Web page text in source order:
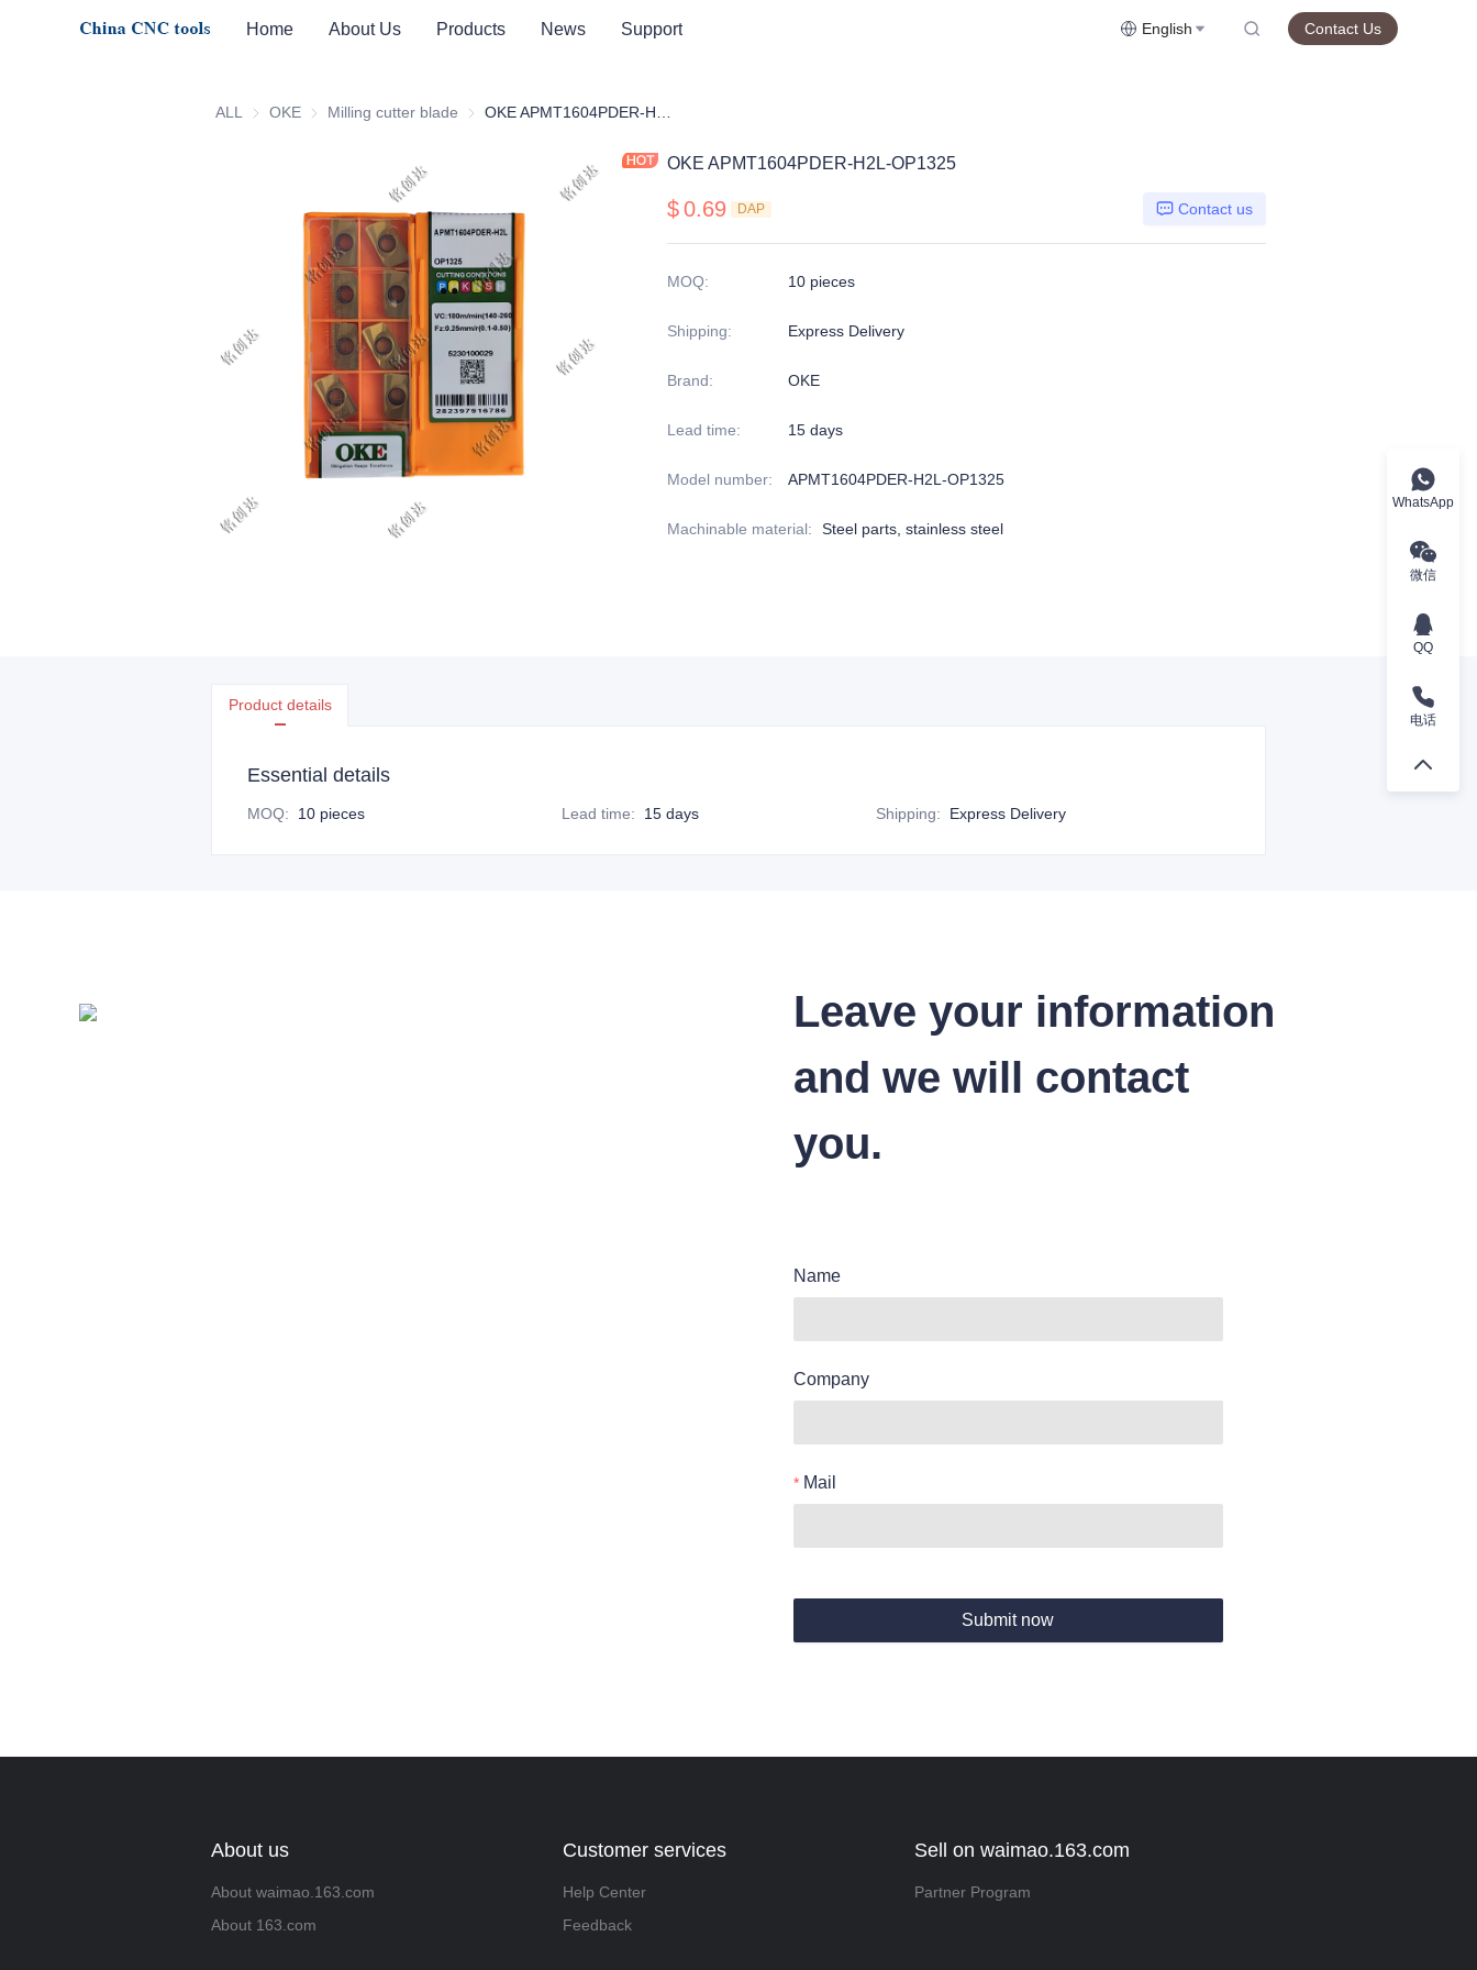
Home About Us Products News Support English Contact Us
ALL OKE OKEMilling cutter blade Milling cutter blade
OKE APMT1604PDER-H2L-OP1325
$0.69 DAP Contact us
MOQ: 10 pieces
Shipping: Express Delivery
Brand: OKE
Lead time: 15 days
Model number: APMT1604PDER-H2L-OP1325
Machinable material: Steel parts, stainless steel
Product details
Essential details
MOQ: 10 pieces Lead time: 15 days Shipping: Express Delivery
Leave your information
and we will contact
you.
Name
Company
Mail
Submit now
About us
About waimao.163.com
About 163.com
Customer services
Help Center
Feedback
Sell on waimao.163.com
Partner Program
WhatsApp
微信
QQ
电话